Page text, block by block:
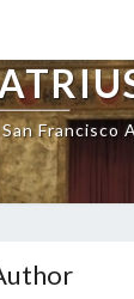
Francisco